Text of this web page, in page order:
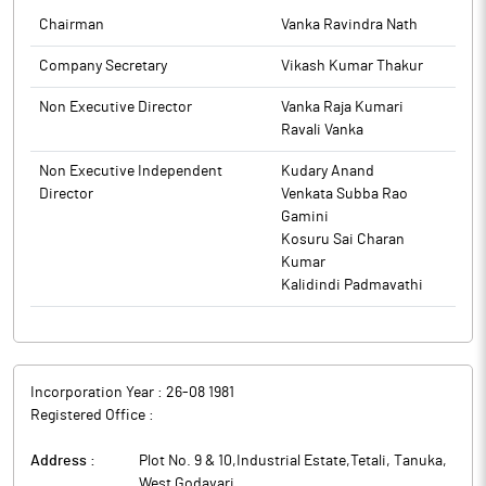
The above information is a part of company’s filings submitted
to BSE.
by the Statutory Auditors of the Company. The meeting
The above information is a part of company’s filings submitted
to BSE.
Chairman Vanka Ravindra Nath
Company Secretary Vikash Kumar Thakur
Non Executive Director
Vanka Raja Kumari
Ravali Vanka
Non Executive Independent
Director
Kudary Anand
Venkata Subba Rao
Gamini
Kosuru Sai Charan
Kumar
Kalidindi Padmavathi
Incorporation Year : 26-08 1981
Registered Office :
Address : Plot No. 9 & 10,Industrial Estate,Tetali, Tanuka,